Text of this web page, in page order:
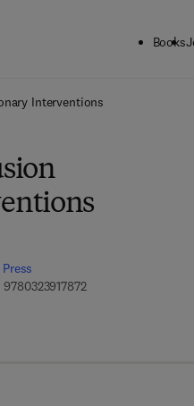
Books
Interventions
97803239178729 7 8 - 0 - 3 2 3 - 9 1